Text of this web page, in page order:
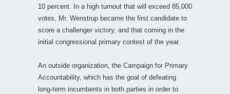
10 percent. In a high turnout that will exceed 85,000
votes, Mr. Wenstrup became the first candidate to
score a challenger victory, and that coming in the
initial congressional primary contest of the year.
An outside organization, the Campaign for Primary
Accountability, which has the goal of defeating
long-term incumbents in both parties in order to